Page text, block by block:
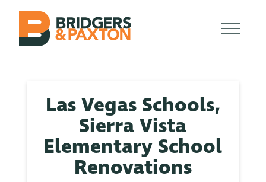
Las Vegas Schools,
Sierra Vista
Elementary School
Renovations